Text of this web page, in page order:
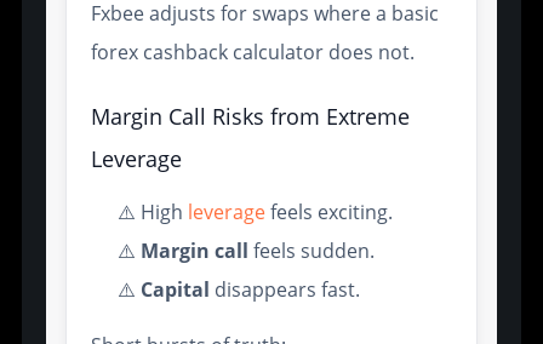
Fxbee adjusts for swaps where a basic
forex cashback calculator does not.
Margin Call Risks from Extreme
Leverage
⚠️ High leveragefeels exciting.
⚠️ Margin call feels sudden.
⚠️ Capital disappears fast.